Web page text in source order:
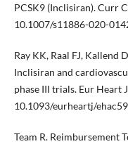
PCSK9 (Inclisiran). Curr
10.1007/s11886-020-
Ray KK, Raal FJ, Kallend
Inclisiran and
phase III trials. Eur Heart
10.1093/eurheartj/
Team R. Reimbursement